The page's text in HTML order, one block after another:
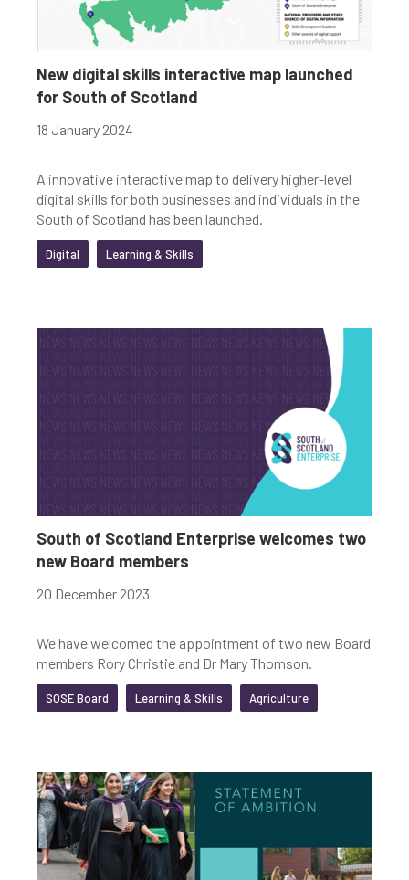
New digital skills interactive map launched
for South of Scotland
18 January 2024
A innovative interactive map to delivery higher-level
digital skills for both businesses and individuals in the
South of Scotland has been launched.
Digital Learning & Skills
South of Scotland Enterprise welcomes two
new Board members
20 December 2023
We have welcomed the appointment of two new Board
members Rory Christie and Dr Mary Thomson.
SOSE Board Learning & Skills Agriculture